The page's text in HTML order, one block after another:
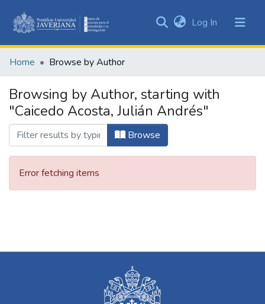
&
All of DSpace
Log In (current)
Home Browse by Author
Browsing by Author, starting with
"Caicedo Acosta, Julián Andrés"
Browse
Error fetching items